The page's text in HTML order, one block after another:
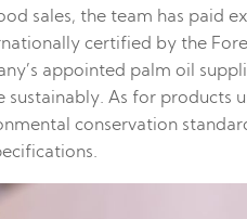
sales, the team has
certified by the
appointed palm oil
As for
conservation